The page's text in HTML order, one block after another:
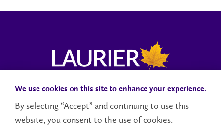
Campus StatusAccessibilityCareersFaculty and Staff
We use cookies on this site to enhance your experience.
By selecting “Accept” and continuing to use this
website, you consent to the use of cookies.